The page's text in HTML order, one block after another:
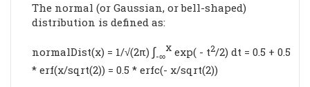
The normal (or Gaussian, or bell-shaped)
distribution is defined as:
normalDist(x) = 1/√(2π) ∫-∞
x exp( - t2/2) dt = 0.5 + 0.5
* erf(x/sqrt(2)) = 0.5 * erfc(- x/sqrt(2))